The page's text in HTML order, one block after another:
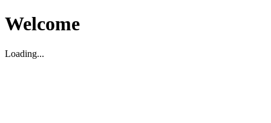
Welcome
Loading...